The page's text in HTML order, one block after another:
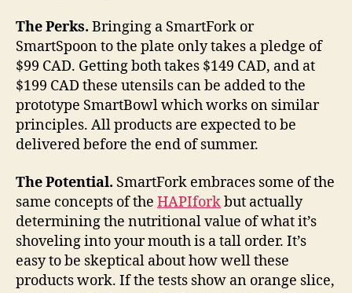
The Perks. Bringing a SmartFork or
SmartSpoon to the plate only takes a pledge of
$99 CAD. Getting both takes $149 CAD, and at
$199 CAD these utensils can be added to the
prototype SmartBowl which works on similar
principles. All products are expected to be
delivered before the end of summer.
The Potential. SmartFork embraces some of the
same concepts of the HAPIforkbut actually
determining the nutritional value of what it’s
shoveling into your mouth is a tall order. It’s
easy to be skeptical about how well these
products work. If the tests show an orange slice,